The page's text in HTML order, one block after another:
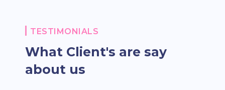
TESTIMONIALS
What Client's are say
about us